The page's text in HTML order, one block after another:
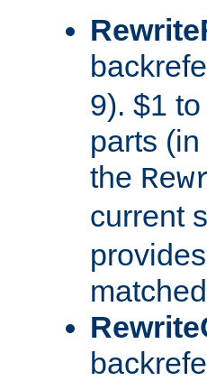
9). $1
parts
the
current